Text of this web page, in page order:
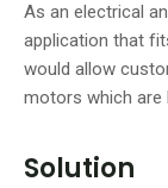
As an electrical
application that
would allow
motors which are
Solution